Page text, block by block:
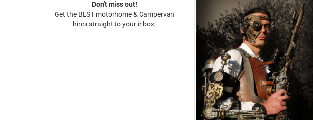
Don't miss out!
Get the BEST motorhome & Campervan
hires straight to your inbox.